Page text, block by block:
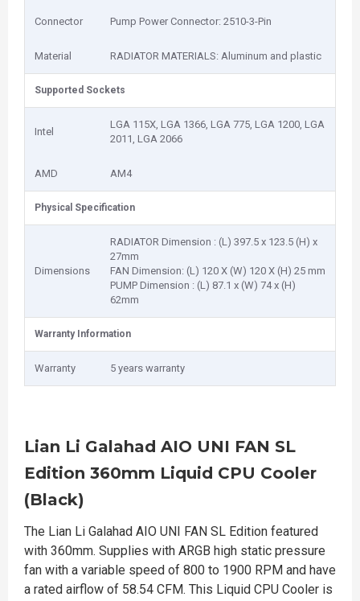
Connector Pump Power Connector: 2510-3-Pin
Material RADIATOR MATERIALS: Aluminum and plastic
Supported Sockets
Intel
LGA 115X, LGA 1366, LGA 775, LGA 1200, LGA
2011, LGA 2066
AMD AM4
Physical Specification
Dimensions
RADIATOR Dimension : (L) 397.5 x 123.5 (H) x
27mm
FAN Dimension: (L) 120 X (W) 120 X (H) 25 mm
PUMP Dimension : (L) 87.1 x (W) 74 x (H)
62mm
Warranty Information
Warranty 5 years warranty
Lian Li Galahad AIO UNI FAN SL
Edition 360mm Liquid CPU Cooler
(Black)
The Lian Li Galahad AIO UNI FAN SL Edition featured
with 360mm. Supplies with ARGB high static pressure
fan with a variable speed of 800 to 1900 RPM and have
a rated airflow of 58.54 CFM. This Liquid CPU Cooler is